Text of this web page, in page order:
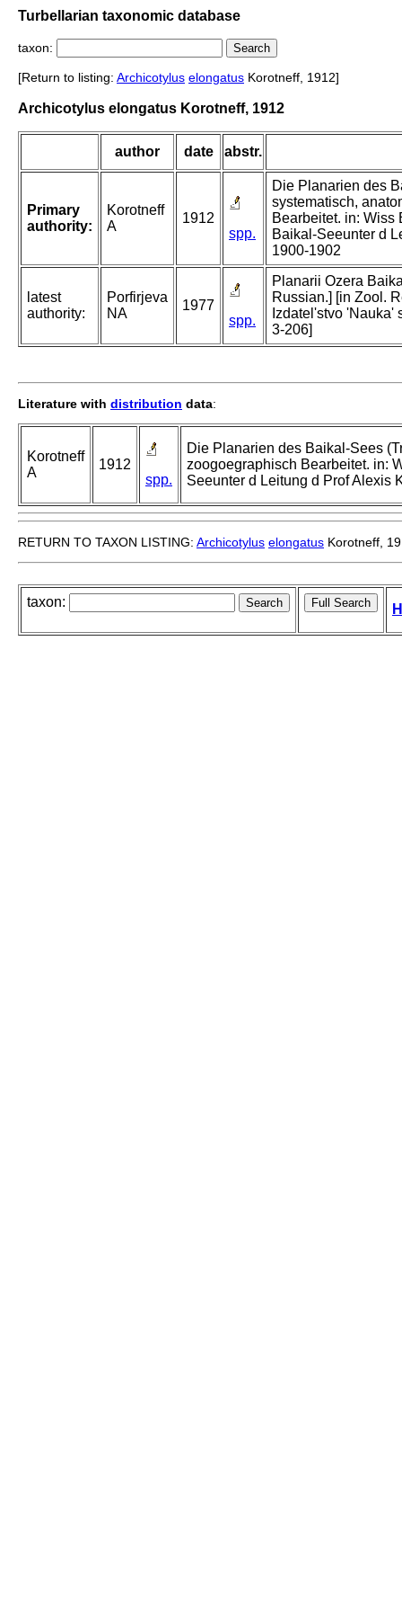
Turbellarian taxonomic database
taxon:
[Return to listing: Archicotylus elongatus Korotneff, 1912]
Archicotylus elongatus Korotneff, 1912
author date abstr.
Primary
authority:
Korotneff
A
1912
spp.
Die Planarien des
systematisch,
Bearbeitet. in: Wiss
Baikal-Seeunter d
1900-1902
latest
authority:
Porfirjeva
NA
1977
spp.
Planarii Ozera
Russian.] [in Zool.
Izdatel'stvo 'Nauka'
3-206]
Literature with distribution data:
Korotneff
A
1912
spp.
Die Planarien des Baikal-Sees
zoogoegraphisch Bearbeitet. in:
Seeunter d Leitung d Prof Alexis
RETURN TO TAXON LISTING: Archicotylus elongatus Korotneff,
taxon: